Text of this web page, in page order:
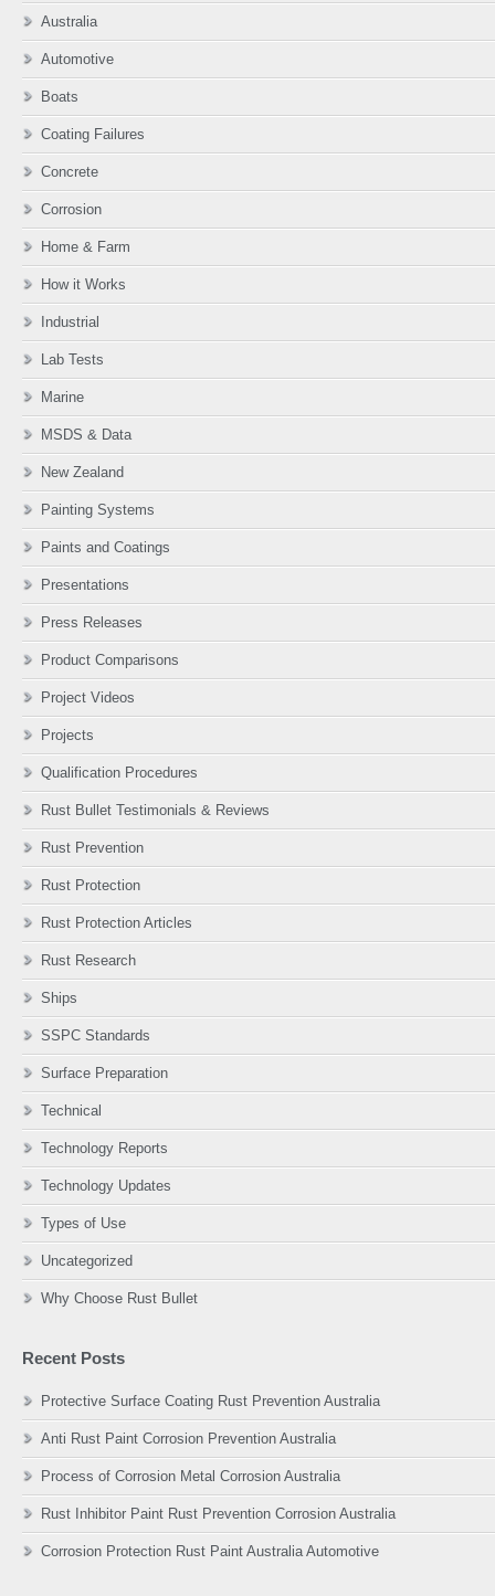
Australia
Automotive
Boats
Coating Failures
Concrete
Corrosion
Home & Farm
How it Works
Industrial
Lab Tests
Marine
MSDS & Data
New Zealand
Painting Systems
Paints and Coatings
Presentations
Press Releases
Product Comparisons
Project Videos
Projects
Qualification Procedures
Rust Bullet Testimonials & Reviews
Rust Prevention
Rust Protection
Rust Protection Articles
Rust Research
Ships
SSPC Standards
Surface Preparation
Technical
Technology Reports
Technology Updates
Types of Use
Uncategorized
Why Choose Rust Bullet
Recent Posts
Protective Surface Coating Rust Prevention Australia
Anti Rust Paint Corrosion Prevention Australia
Process of Corrosion Metal Corrosion Australia
Rust Inhibitor Paint Rust Prevention Corrosion Australia
Corrosion Protection Rust Paint Australia Automotive